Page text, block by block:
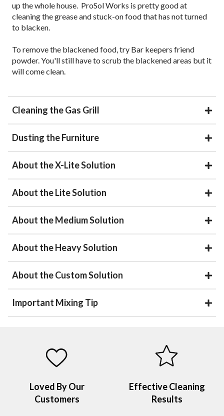
up the whole house. ProSol Works is pretty good at
cleaning the grease and stuck-on food that has not turned
to blacken.
To remove the blackened food, try Bar keepers friend
powder. You'll still have to scrub the blackened areas but it
will come clean.
Cleaning the Gas Grill
Dusting the Furniture
About the X-Lite Solution
About the Lite Solution
About the Medium Solution
About the Heavy Solution
About the Custom Solution
Important Mixing Tip
Loved By Our
Customers
Effective Cleaning
Results